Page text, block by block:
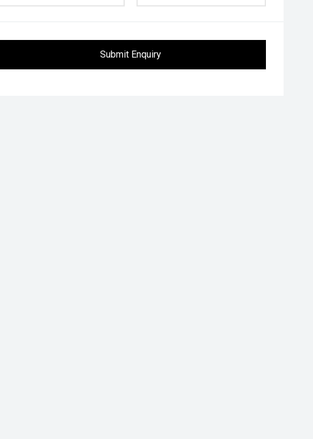
Submit Enquiry